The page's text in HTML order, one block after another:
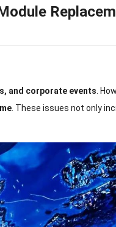
and corporate events .
. These issues not only